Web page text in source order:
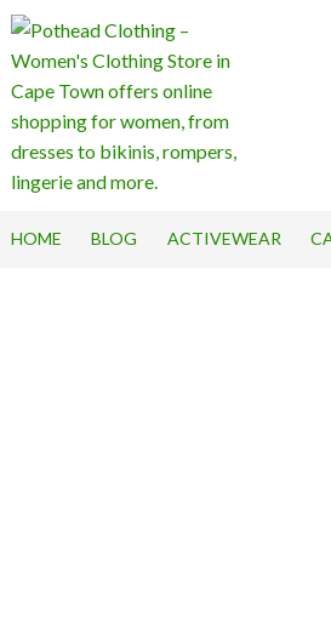
Skip
navigation
Skip
content
HOME BLOG ACTIVEWEAR